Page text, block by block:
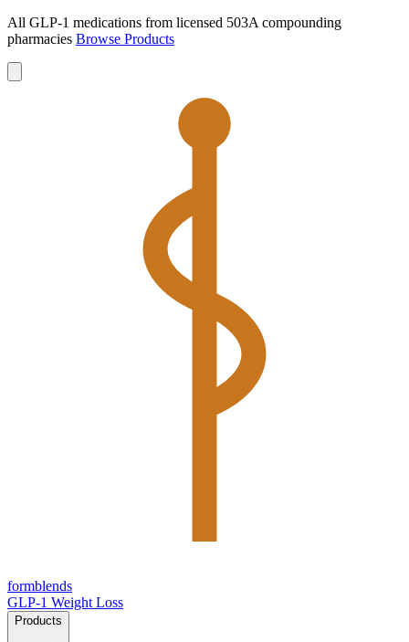
All GLP-1 medications from licensed 503A compounding
pharmacies Browse Products
formblends
GLP-1 Weight Loss
Products